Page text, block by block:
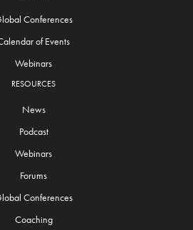
Conferences
of Events
Webinars
RESOURCES
News
Podcast
Webinars
Forums
Conferences
Coaching